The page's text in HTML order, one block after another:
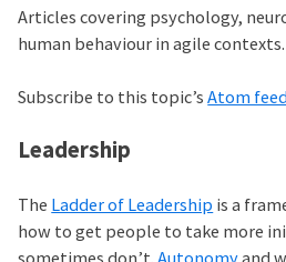
Articles covering psychology,
human behaviour in agile contexts.
Subscribe to this topic’sAtom
Leadership
The Ladder of Leadership is a
how to get people to take more
sometimes don’t.Autonomyand